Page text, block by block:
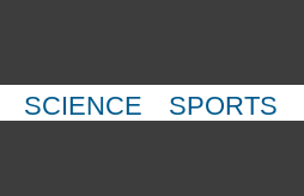
SCIENCE SPORTS